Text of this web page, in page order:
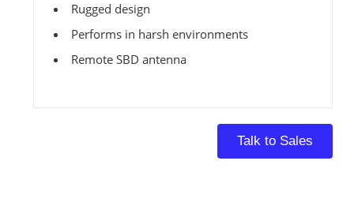
Rugged design
Performs in harsh environments
Remote SBD antenna
Talk to Sales